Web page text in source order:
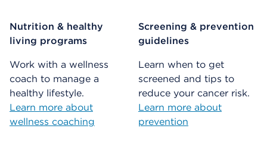
Nutrition & healthy
living programs
Work with a wellness
coach to manage a
healthy lifestyle.
Learn more about
wellness coaching
Screening & prevention
guidelines
Learn when to get
screened and tips to
reduce your cancer risk.
Learn more about
prevention